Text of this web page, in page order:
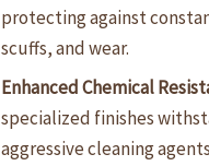
protecting against
scuffs, and wear.
Enhanced Chemical
specialized finishes
aggressive cleaning